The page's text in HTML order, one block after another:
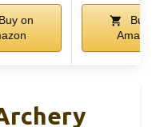
Buy on
Buy
Amazon